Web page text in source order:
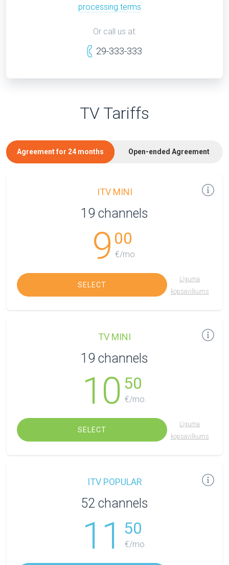
processing terms
Or call us at:
29-333-333
TV Tariffs
Agreement for 24 months Open-ended Agreement
ITV MINI
19 channels
9 00
€/mo.
SELECT
Līguma
kopsavilkums
TV MINI
19 channels
10 50
€/mo.
SELECT
Līguma
kopsavilkums
ITV POPULAR
52 channels
11 50
€/mo.